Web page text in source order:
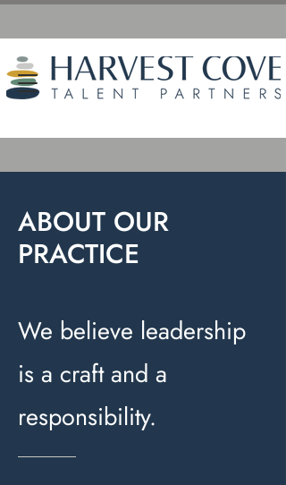
ABOUT OUR
PRACTICE
We believe leadership
is a craft and a
responsibility.